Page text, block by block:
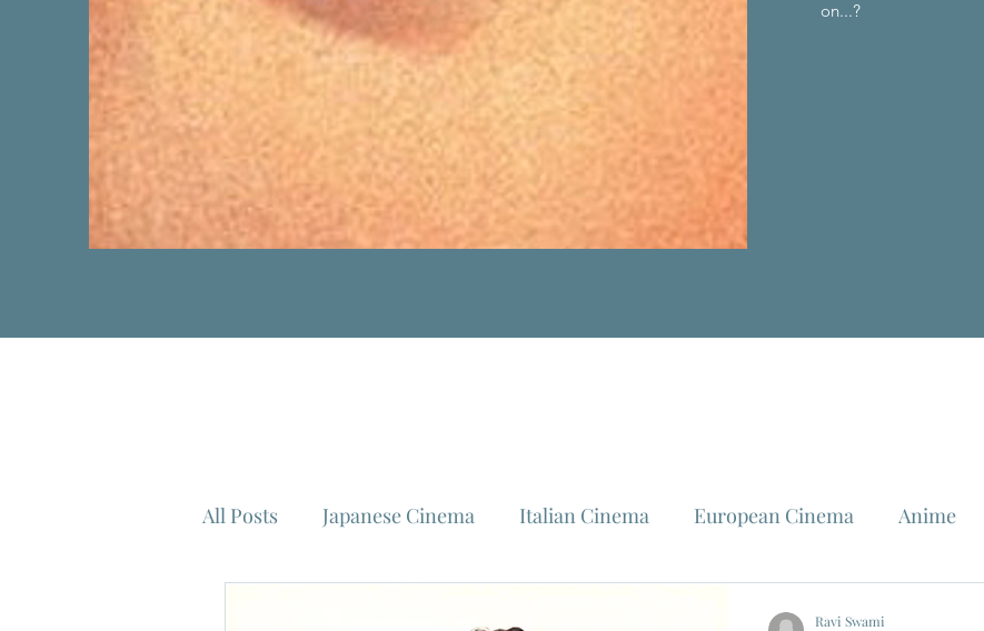
on...?
All Posts Japanese Cinema Italian Cinema European Cinema Anime
Ravi Swami